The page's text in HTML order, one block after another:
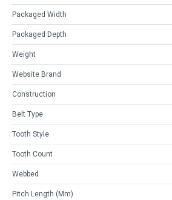
Packaged Width
Packaged Depth
Weight
Website Brand
Construction
Belt Type
Tooth Style
Tooth Count
Webbed
Pitch Length (mm)